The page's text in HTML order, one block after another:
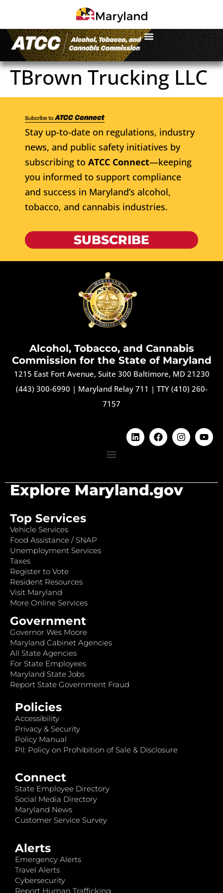
TBrown Trucking LLC
Stay up-to-date on regulations, industry
news, and public safety initiatives by
subscribing to ATCC Connect—keeping
you informed to support compliance
and success in Maryland’s alcohol,
tobacco, and cannabis industries.
SUBSCRIBE
Alcohol, Tobacco, and Cannabis
Commission for the State of Maryland
1215 East Fort Avenue, Suite 300 Baltimore, MD 21230
(443) 300-6990 | Maryland Relay 711 | TTY (410) 260-
7157
Explore Maryland.gov
Top Services
Vehicle Services
Food Assistance / SNAP
Unemployment Services
Taxes
Register to Vote
Resident Resources
Visit Maryland
More Online Services
Government
Governor Wes Moore
Maryland Cabinet Agencies
All State Agencies
For State Employees
Maryland State Jobs
Report State Government Fraud
Policies
Accessibility
Privacy & Security
Policy Manual
PII: Policy on Prohibition of Sale & Disclosure
Connect
State Employee Directory
Social Media Directory
Maryland News
Customer Service Survey
Alerts
Emergency Alerts
Travel Alerts
Cybersecurity
Report Human Trafficking